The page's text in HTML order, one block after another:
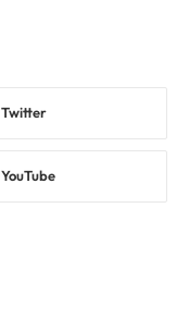
Twitter
YouTube